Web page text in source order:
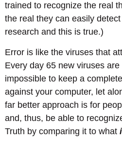
trained to recognize the real
the real they can easily
research and this is true.)
Error is like the viruses that
Every day 65 new viruses
impossible to keep a
against your computer, let
far better approach is for
and, thus, be able to
Truth by comparing it to what